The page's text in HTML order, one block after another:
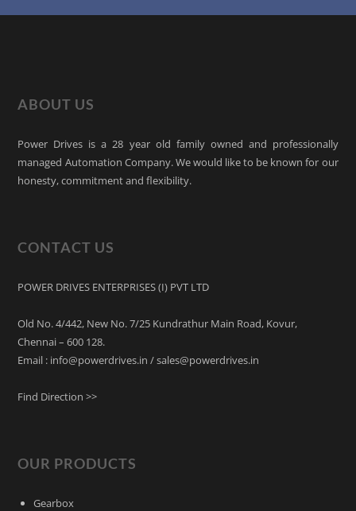
ABOUT US
Power Drives is a 28 year old family owned and professionally
managed Automation Company. We would like to be known for our
honesty, commitment and flexibility.
CONTACT US
POWER DRIVES ENTERPRISES (I) PVT LTD
Old No. 4/442, New No. 7/25 Kundrathur Main Road, Kovur,
Chennai – 600 128.
Email : info@powerdrives.in / sales@powerdrives.in
Find Direction >>
OUR PRODUCTS
Gearbox